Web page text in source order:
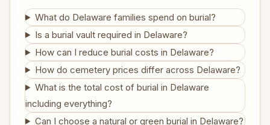
What do Delaware families spend on burial?
Is a burial vault required in Delaware?
How can I reduce burial costs in Delaware?
How do cemetery prices differ across Delaware?
What is the total cost of burial in Delaware
including everything?
Can I choose a natural or green burial in Delaware?